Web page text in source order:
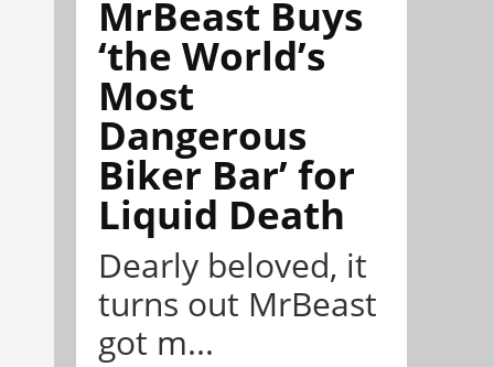
MrBeast Buys
‘the World’s
Most
Dangerous
Biker Bar’ for
Liquid Death
Dearly beloved, it
turns out MrBeast
got m...